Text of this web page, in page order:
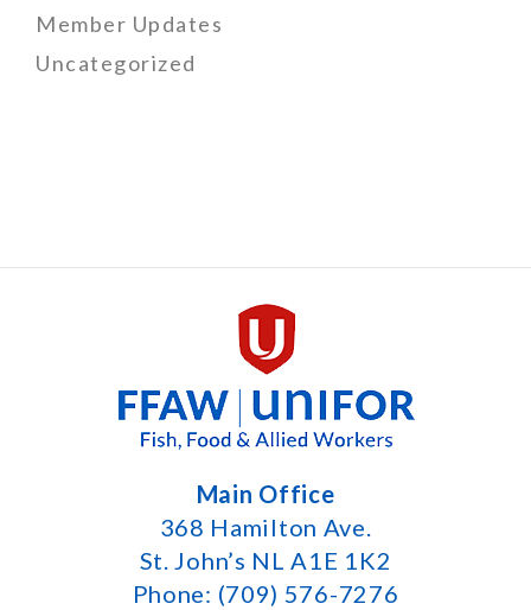
Member Updates
Uncategorized
Main Office
368 Hamilton Ave.
St. John’s NL A1E 1K2
Phone: (709) 576-7276